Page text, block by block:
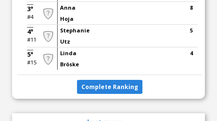
3°
#4
Anna
Hoja
8
4°
#11
Stephanie
Utz
5
5°
#15
Linda
Bröske
4
Complete Ranking